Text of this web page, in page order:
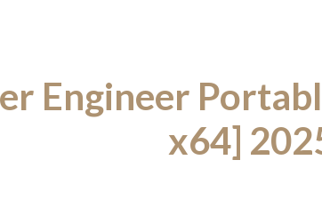
Engineer
x64]